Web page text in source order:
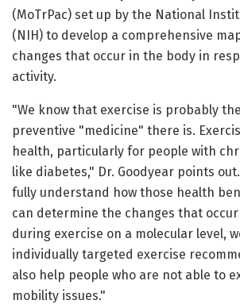
(MoTrPac) set up by the National
(NIH) to develop a comprehensive
changes that occur in the body in
activity.
"We know that exercise is probably
preventive "medicine" there is.
health, particularly for people with
like diabetes," Dr. Goodyear points
fully understand how those health
can determine the changes that
during exercise on a molecular level,
individually targeted exercise
also help people who are not able to
mobility issues."